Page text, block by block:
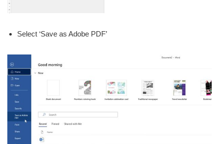
Select ‘Save as Adobe PDF’